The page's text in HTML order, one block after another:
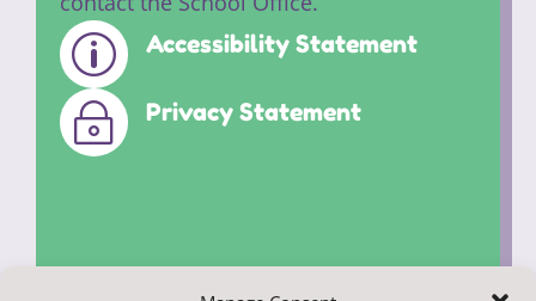
p Accessibility Statement
~ Privacy Statement